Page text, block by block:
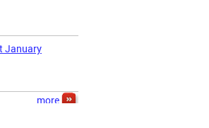
January
more